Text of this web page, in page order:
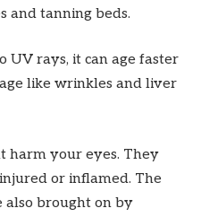
and tanning beds.
UV rays, it can age faster
like wrinkles and liver
harm your eyes. They
or inflamed. The
also brought on by